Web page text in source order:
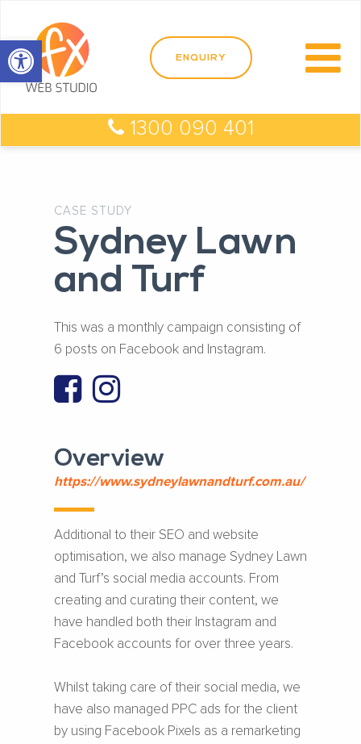
1300 090 401
CASE STUDY
Sydney Lawn
and Turf
This was a monthly campaign consisting of
6 posts on Facebook and Instagram.
Overview
https://www.sydneylawnandturf.com.au/
Additional to their SEO and website
optimisation, we also manage Sydney Lawn
and Turf’s social media accounts. From
creating and curating their content, we
have handled both their Instagram and
Facebook accounts for over three years.
Whilst taking care of their social media, we
have also managed PPC ads for the client
by using Facebook Pixels as a remarketing
Open toolbar